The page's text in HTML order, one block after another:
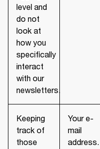
level and
do not
look at
how you
specifically
interact
with our
newsletters.
Keeping
track of
those
Your e-
mail
address.